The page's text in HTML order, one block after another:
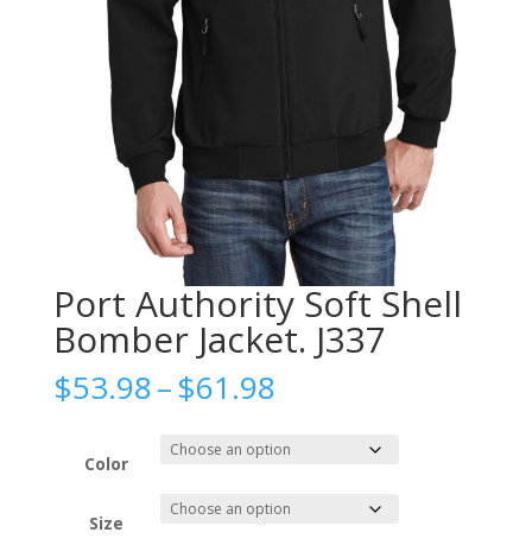
Port Authority Soft Shell
Bomber Jacket. J337
$53.98–$61.98Price
$53.98
through
$61.98
Color
Size